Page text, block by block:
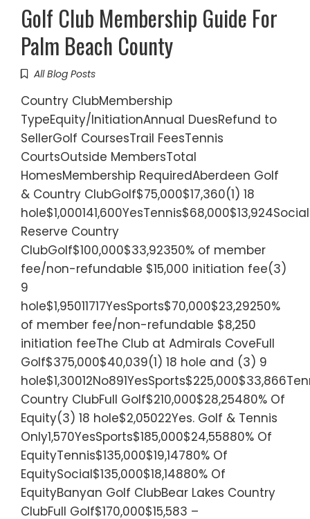
Golf Club Membership Guide For
Palm Beach County
All Blog Posts
Country ClubMembership
TypeEquity/InitiationAnnual DuesRefund to
SellerGolf CoursesTrail FeesTennis
CourtsOutside MembersTotal
HomesMembership RequiredAberdeen Golf
& Country ClubGolf$75,000$17,360(1) 18
Reserve Country
ClubGolf$100,000$33,92350% of member
fee/non-refundable $15,000 initiation fee(3)
9
hole$1,95011717YesSports$70,000$23,29250%
of member fee/non-refundable $8,250
initiation feeThe Club at Admirals CoveFull
Golf$375,000$40,039(1) 18 hole and (3) 9
Country ClubFull Golf$210,000$28,25480% Of
Equity(3) 18 hole$2,05022Yes. Golf & Tennis
Only1,570YesSports$185,000$24,55880% Of
EquityTennis$135,000$19,14780% Of
EquitySocial$135,000$18,14880% Of
EquityBanyan Golf ClubBear Lakes Country
ClubFull Golf$170,000$15,583 –